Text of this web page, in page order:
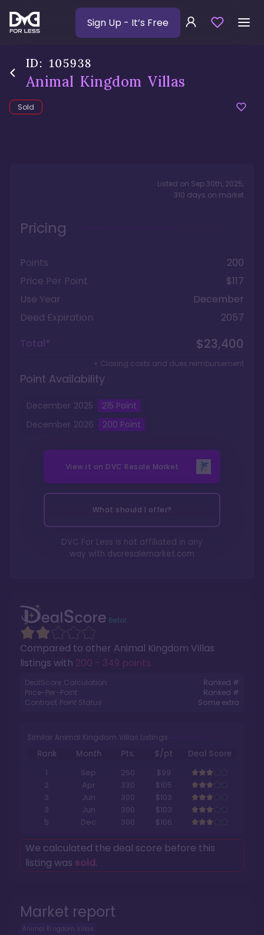
Sign Up - It’s Free
ID: 105938
Animal Kingdom Villas
Sold
Market report
Animal Kingdom Villas
Compared to other Animal Kingdom Villas
listings with 200 - 349 points.
DealScore Calculation:
Ranked #
Price-Per-Point:
Ranked #
Contract Point Status:
Some extra
Similar Animal Kingdom Villas Listings
Rank Month Pts. $/pt
Deal Score
1
Sep 250
$99
2
Apr 330
$105
3
Jun 300
$103
3
Jun 300
$103
5
Dec 300 $106
We calculated the deal score before this
listing was sold.
Listed on Sep 30th, 2025,
310 days on market
Pricing
Points
200
Price Per Point
$117
Use Year
December
Deed Expiration
2057
Total*
$23,400
+ Closing costs and dues reimbursement
Point Availability
December 2025 215 Point
December 2026 200 Point
View it on DVC Resale Market
What should I offer?
DVC For Less is not affiliated in any
way with dvcresalemarket.com